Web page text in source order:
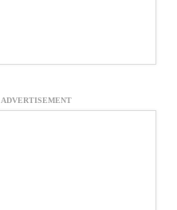
ADVERTISEMENT